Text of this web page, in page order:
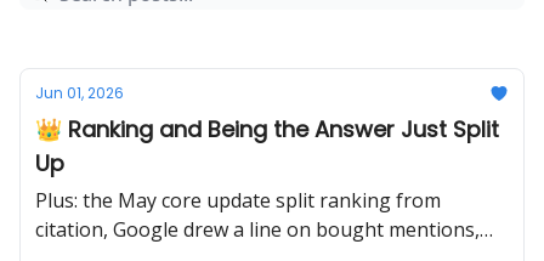
Jun 01, 2026
👑 Ranking and Being the Answer Just Split
Up
Plus: the May core update split ranking from
citation, Google drew a line on bought mentions,